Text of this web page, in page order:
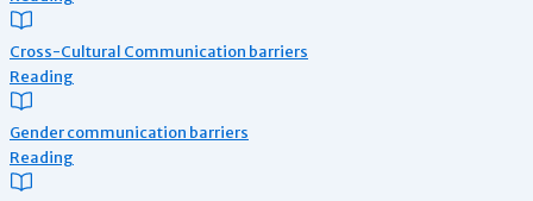
Cross-Cultural Communication barriers
Reading
Gender communication barriers
Reading